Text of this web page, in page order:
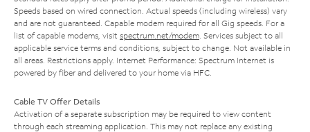
Speeds based on wired connection. Actual speeds (including wireless) vary
and are not guaranteed. Capable modem required for all Gig speeds. For a
list of capable modems, visit spectrum.net/modem . Services subject to all
applicable service terms and conditions, subject to change. Not available in
all areas. Restrictions apply. Internet Performance: Spectrum Internet is
powered by fiber and delivered to your home via HFC.
Cable TV Offer Details
Activation of a separate subscription may be required to view content
through each streaming application. This may not replace any existing